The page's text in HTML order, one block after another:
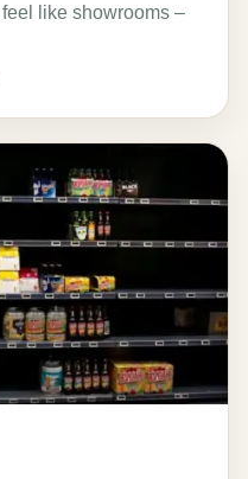
like showrooms –